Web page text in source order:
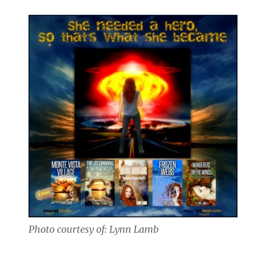
Photo courtesy of: Lynn Lamb